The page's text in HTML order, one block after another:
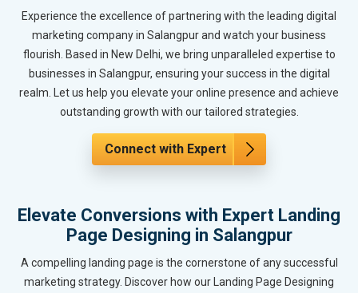
Experience the excellence of partnering with the leading digital
marketing company in Salangpur and watch your business
flourish. Based in New Delhi, we bring unparalleled expertise to
businesses in Salangpur, ensuring your success in the digital
realm. Let us help you elevate your online presence and achieve
outstanding growth with our tailored strategies.
Connect with Expert
Elevate Conversions with Expert Landing
Page Designing in Salangpur
A compelling landing page is the cornerstone of any successful
marketing strategy. Discover how our Landing Page Designing